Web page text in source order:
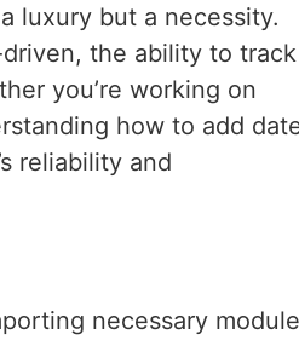
luxury but a necessity.
the ability to track
you’re working on
how to add
reliability and
necessary